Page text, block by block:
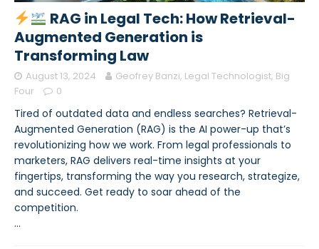
RAG in Legal Tech: How Retrieval-
Augmented Generation is
Transforming Law
August 13, 2024
Geofrey Banzi, Legal Technologist, Big
Four
0
Tired of outdated data and endless searches? Retrieval-
Augmented Generation (RAG) is the AI power-up that’s
revolutionizing how we work. From legal professionals to
marketers, RAG delivers real-time insights at your
fingertips, transforming the way you research, strategize,
and succeed. Get ready to soar ahead of the
competition.
…